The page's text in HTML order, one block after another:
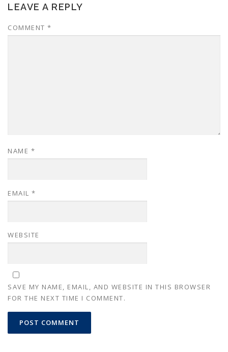
LEAVE A REPLY
COMMENT *
NAME *
EMAIL *
WEBSITE
SAVE MY NAME, EMAIL, AND WEBSITE IN THIS BROWSER
FOR THE NEXT TIME I COMMENT.